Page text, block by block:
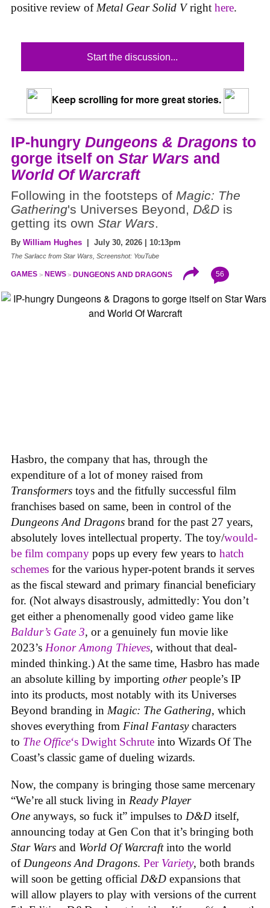
positive review of Metal Gear Solid Vright here.
Start the discussion...
Keep scrolling for more great stories.
IP-hungry Dungeons & Dragons to
gorge itself on Star Wars and
World Of Warcraft
Following in the footsteps of Magic: The
Gathering's Universes Beyond, D&D is
getting its own Star Wars.
By William Hughes | July 30, 2026 | 10:13pm
The Sarlacc from Star Wars, Screenshot: YouTube
GAMES NEWS DUNGEONS AND DRAGONS 56
Hasbro, the company that has, through the
expenditure of a lot of money raised from
Transformers toys and the fitfully successful film
franchises based on same, been in control of the
Dungeons And Dragons brand for the past 27 years,
absolutely loves intellectual property. The toy/would-
be film company pops up every few years to hatch
schemes for the various hyper-potent brands it serves
as the fiscal steward and primary financial beneficiary
for. (Not always disastrously, admittedly: You don’t
get either a phenomenally good video game like
Baldur’s Gate 3, or a genuinely fun movie like
2023’s Honor Among Thieves, without that deal-
minded thinking.) At the same time, Hasbro has made
an absolute killing by importing otherpeople’s IP
into its products, most notably with its Universes
Beyond branding in Magic: The Gathering, which
shoves everything from Final Fantasycharacters
to The Office‘s Dwight Schrute into Wizards Of The
Coast’s classic game of dueling wizards.
Now, the company is bringing those same mercenary
“We’re all stuck living in Ready Player
One anyways, so fuck it” impulses to D&D itself,
announcing today at Gen Con that it’s bringing both
Star Wars and World Of Warcraftinto the world
of Dungeons And Dragons. Per Variety, both brands
will soon be getting official D&D expansions that
will allow players to play with versions of the current